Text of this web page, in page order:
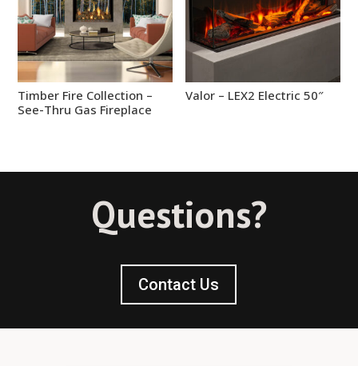
Timber Fire Collection –
See-Thru Gas Fireplace
Valor – LEX2 Electric 50″
Questions?
Contact Us